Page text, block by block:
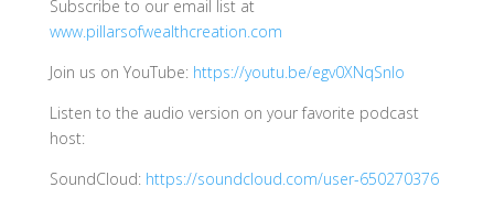
Subscribe to our email list at
www.pillarsofwealthcreation.com
Join us on YouTube: https://youtu.be/egv0XNqSnIo
Listen to the audio version on your favorite podcast
host:
SoundCloud: https://soundcloud.com/user-650270376